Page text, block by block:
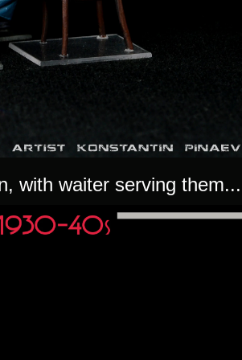
with waiter serving them...